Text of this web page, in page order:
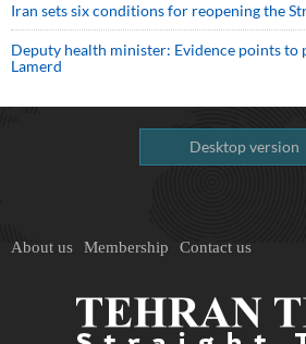
Iran sets six conditions for reopening the
Deputy health minister: Evidence points to
Lamerd
Desktop version
About us Membership Contact us